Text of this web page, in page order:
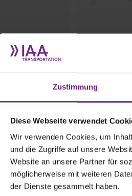
Zustimmung
Diese Webseite verwendet
Wir verwenden Cookies, um
und die Zugriffe auf unsere
Website an unsere Partner für
möglicherweise mit weiteren
der Dienste gesammelt haben.